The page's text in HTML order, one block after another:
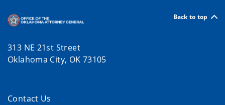
Back to top
313 NE 21st Street
Oklahoma City, OK 73105
Contact Us